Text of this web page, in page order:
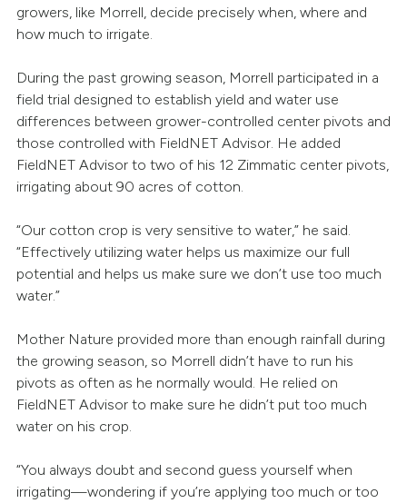
growers, like Morrell, decide precisely when, where and
how much to irrigate.
During the past growing season, Morrell participated in a
field trial designed to establish yield and water use
differences between grower-controlled center pivots and
those controlled with FieldNET Advisor. He added
FieldNET Advisor to two of his 12 Zimmatic center pivots,
irrigating about 90 acres of cotton.
“Our cotton crop is very sensitive to water,” he said.
“Effectively utilizing water helps us maximize our full
potential and helps us make sure we don’t use too much
water.”
Mother Nature provided more than enough rainfall during
the growing season, so Morrell didn’t have to run his
pivots as often as he normally would. He relied on
FieldNET Advisor to make sure he didn’t put too much
water on his crop.
“You always doubt and second guess yourself when
irrigating—wondering if you’re applying too much or too